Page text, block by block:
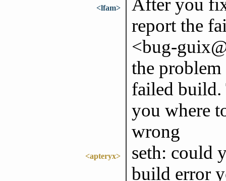
<lfam>
After you
report the
<bug-
the
failed
you where
wrong
<apteryx>
seth: could
build error